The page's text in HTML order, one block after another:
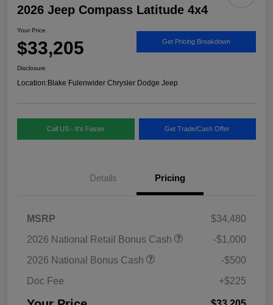
2026 Jeep Compass Latitude 4x4
Your Price
$33,205 Get Pricing Breakdown
Disclosure
Location:Blake Fulenwider Chrysler Dodge Jeep
Call US - It's Faster Get Trade/Cash Offer
Details Pricing
MSRP
$34,480
2026 National Retail Bonus Cash
-$1,000
2026 National Bonus Cash
-$500
Doc Fee
+$225